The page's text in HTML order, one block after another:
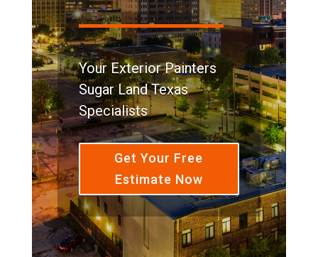
Your Exterior Painters
Sugar Land Texas
Specialists
Get Your Free
Estimate Now